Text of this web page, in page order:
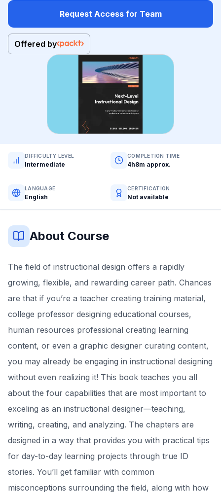
Request Access for Team
Offered by
DIFFICULTY LEVEL
Intermediate
COMPLETION TIME
4h8m approx.
LANGUAGE
English
CERTIFICATION
Not available
About Course
The field of instructional design offers a rapidly
growing, flexible, and rewarding career path. Chances
are that if you’re a teacher creating training material,
college professor designing educational courses,
human resources professional creating learning
content, or even a graphic designer curating content,
you may already be engaging in instructional designing
without even realizing it! This book teaches you all
about the four capabilities that are most important to
exceling as an instructional designer—teaching,
writing, creating, and analyzing. The chapters are
designed in a way that provides you with practical tips
for day-to-day learning projects through true ID
stories. You’ll get familiar with common
misconceptions surrounding the field, along with how